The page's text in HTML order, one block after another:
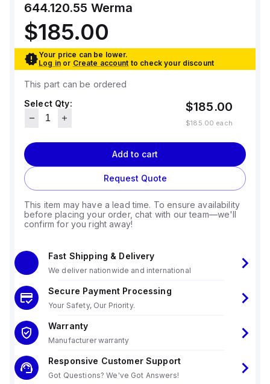
644.120.55 Werma
$185.00
Your price can be lower.
Log in or Create account to check your discount
This part can be ordered
Select Qty:
$185.00
$185.00 each
Add to cart
Request Quote
This item may have a lead time. To ensure availability
before placing your order, chat with our team—we'll
confirm for you right away!
Fast Shipping & Delivery
We deliver nationwide and international
Secure Payment Processing
Your Safety, Our Priority.
Warranty
Manufacturer warranty
Responsive Customer Support
Got Questions? We've Got Answers!